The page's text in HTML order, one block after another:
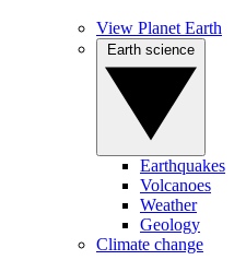
View Planet Earth
Earthquakes
Volcanoes
Weather
Geology
Climate change